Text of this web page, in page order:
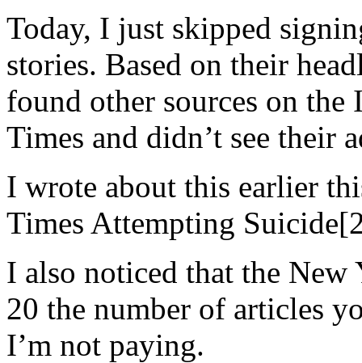
Today, I just skipped
stories. Based on their
found other sources on the
Times and didn’t see their
I wrote about this earlier
Times Attempting
I also noticed that the
20 the number of articles
I’m not paying.